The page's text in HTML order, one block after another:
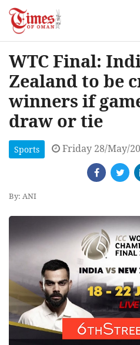
WTC Final:
Zealand to be
winners if
draw or tie
Sports Friday 28/May/
By: ANI